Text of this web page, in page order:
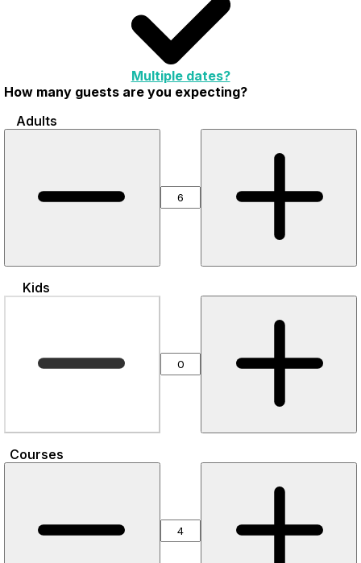
Multiple dates?
How many guests are you expecting?
Adults
Kids
Courses